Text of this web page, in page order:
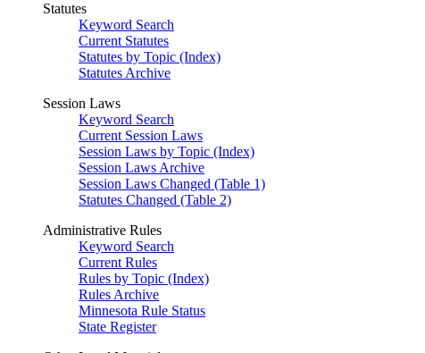
Statutes
Keyword Search
Current Statutes
Statutes by Topic (Index)
Statutes Archive
Session Laws
Keyword Search
Current Session Laws
Session Laws by Topic (Index)
Session Laws Archive
Session Laws Changed (Table 1)
Statutes Changed (Table 2)
Administrative Rules
Keyword Search
Current Rules
Rules by Topic (Index)
Rules Archive
Minnesota Rule Status
State Register